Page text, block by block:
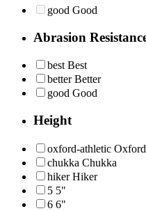
good Good
Abrasion
best Best
better Better
good Good
Height
oxford-athletic
chukka Chukka
hiker Hiker
5 5"
6 6"